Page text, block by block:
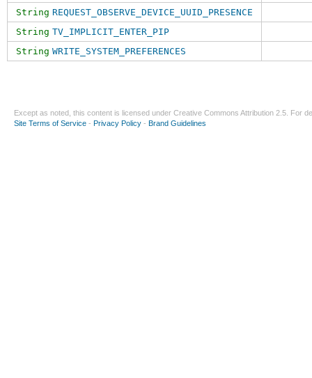
String REQUEST_OBSERVE_DEVICE_UUID_PRESENCE
String TV_IMPLICIT_ENTER_PIP
String WRITE_SYSTEM_PREFERENCES
Except as noted, this content is licensed under Creative Commons Attribution 2.5 . For
Site Terms of Service - Privacy Policy - Brand Guidelines